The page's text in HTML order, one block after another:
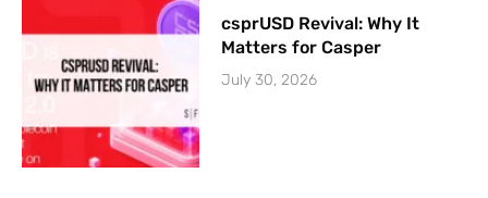
csprUSD Revival: Why It
Matters for Casper
July 30, 2026